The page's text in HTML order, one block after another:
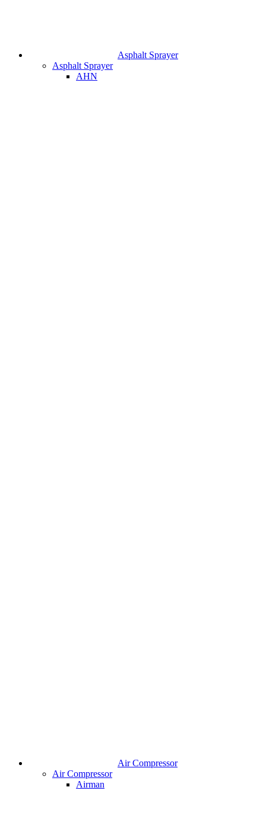
Asphalt Sprayer
Asphalt Sprayer
AHN
Air Compressor
Air Compressor
Airman